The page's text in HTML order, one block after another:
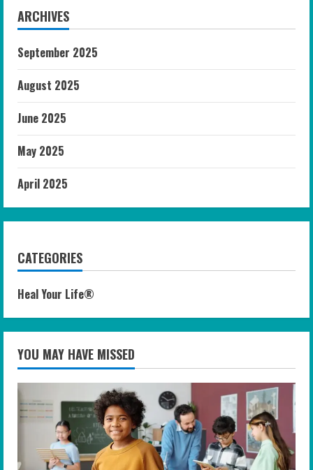
ARCHIVES
September 2025
August 2025
June 2025
May 2025
April 2025
CATEGORIES
Heal Your Life®
YOU MAY HAVE MISSED